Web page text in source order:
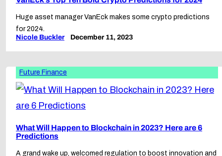
Huge asset manager VanEck makes some crypto predictions
for 2024.
Nicole Buckler
December 11, 2023
Future Finance
What Will Happen to Blockchain in 2023? Here are 6
Predictions
A grand wake up, welcomed regulation to boost innovation and